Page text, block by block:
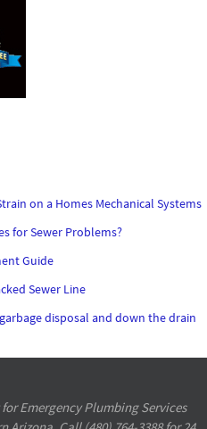
on a Homes Mechanical Systems
for Sewer Problems?
Guide
Sewer Line
disposal and down the drain
Emergency Plumbing Services